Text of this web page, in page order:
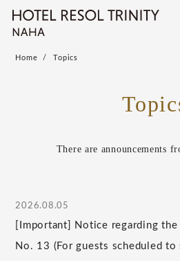
Home Topics
There are announcements
2026.08.05
[Important] Notice regarding
No. 13 (For guests scheduled